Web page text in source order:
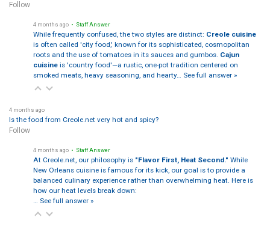
Follow
4 months ago • Staff Answer
While frequently confused, the two styles are distinct: Creole cuisine
is often called 'city food,' known for its sophisticated, cosmopolitan
roots and the use of tomatoes in its sauces and gumbos. Cajun
cuisineis 'country food'—a rustic, one-pot tradition centered on
smoked meats, heavy seasoning, and hearty… See full answer »
4 months ago
Is the food from Creole.net very hot and spicy?
Follow
4 months ago • Staff Answer
At Creole.net, our philosophy is "Flavor First, Heat Second." While
New Orleans cuisine is famous for its kick, our goal is to provide a
balanced culinary experience rather than overwhelming heat. Here is
how our heat levels break down:
… See full answer »